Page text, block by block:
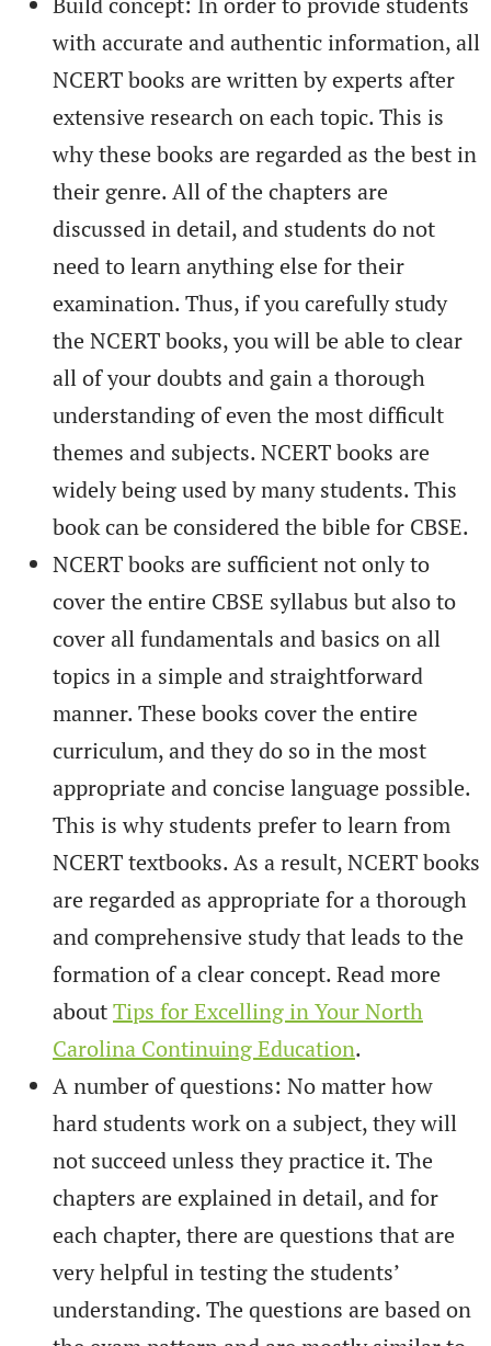
with accurate and authentic information, all
NCERT books are written by experts after
extensive research on each topic. This is
why these books are regarded as the best in
their genre. All of the chapters are
discussed in detail, and students do not
need to learn anything else for their
examination. Thus, if you carefully study
the NCERT books, you will be able to clear
all of your doubts and gain a thorough
understanding of even the most difficult
themes and subjects. NCERT books are
widely being used by many students. This
book can be considered the bible for CBSE.
NCERT books are sufficient not only to
cover the entire CBSE syllabus but also to
cover all fundamentals and basics on all
topics in a simple and straightforward
manner. These books cover the entire
curriculum, and they do so in the most
appropriate and concise language possible.
This is why students prefer to learn from
NCERT textbooks. As a result, NCERT books
are regarded as appropriate for a thorough
and comprehensive study that leads to the
formation of a clear concept. Read more
aboutTips for Excelling in Your North
Carolina Continuing Education.
A number of questions: No matter how
hard students work on a subject, they will
not succeed unless they practice it. The
chapters are explained in detail, and for
each chapter, there are questions that are
very helpful in testing the students’
understanding. The questions are based on